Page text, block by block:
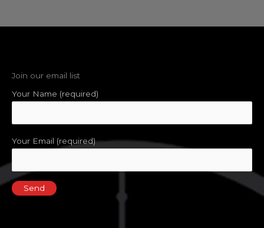
Join our email list
Your Name (required)
Your Email (required)